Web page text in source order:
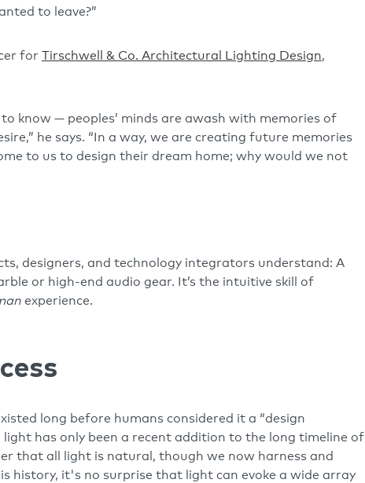
to leave?”
for Tirschwell & Co. Architectural Lighting Design,
know — peoples’ minds are awash with memories of
he says. “In a way, we are creating future memories
to us to design their dream home; why would we not
designers, and technology integrators understand: A
or high-end audio gear. It’s the intuitive skill of
experience.
long before humans considered it a “design
has only been a recent addition to the long timeline of
that all light is natural, though we now harness and
history, it's no surprise that light can evoke a wide array